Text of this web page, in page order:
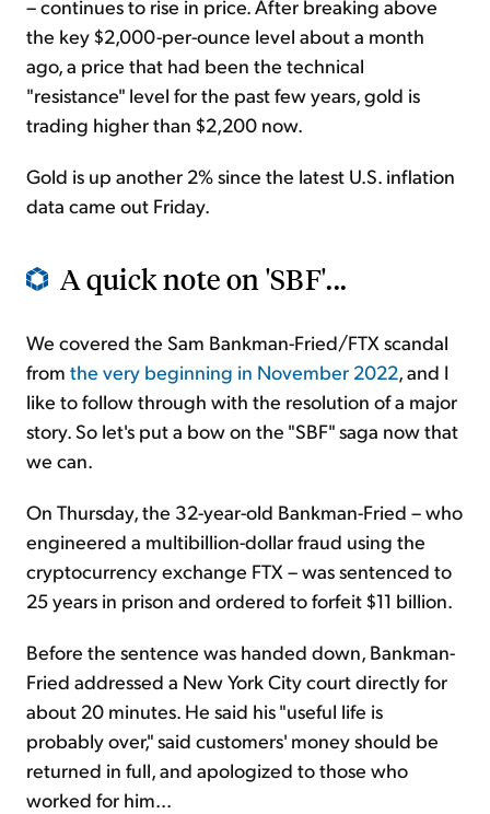
– continues to rise in price. After breaking above
the key $2,000-per-ounce level about a month
ago, a price that had been the technical
"resistance" level for the past few years, gold is
trading higher than $2,200 now.
Gold is up another 2% since the latest U.S. inflation
data came out Friday.
A quick note on 'SBF'...
We covered the Sam Bankman-Fried/FTX scandal
from the very beginning in November 2022, and I
like to follow through with the resolution of a major
story. So let's put a bow on the "SBF" saga now that
we can.
On Thursday, the 32-year-old Bankman-Fried – who
engineered a multibillion-dollar fraud using the
cryptocurrency exchange FTX – was sentenced to
25 years in prison and ordered to forfeit $11 billion.
Before the sentence was handed down, Bankman-
Fried addressed a New York City court directly for
about 20 minutes. He said his "useful life is
probably over," said customers' money should be
returned in full, and apologized to those who
worked for him...